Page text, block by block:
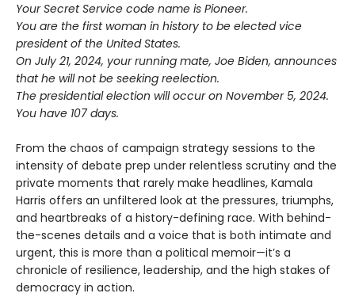
Your Secret Service code name is Pioneer.
You are the first woman in history to be elected vice
president of the United States.
On July 21, 2024, your running mate, Joe Biden, announces
that he will not be seeking reelection.
The presidential election will occur on November 5, 2024.
You have 107 days.
From the chaos of campaign strategy sessions to the
intensity of debate prep under relentless scrutiny and the
private moments that rarely make headlines, Kamala
Harris offers an unfiltered look at the pressures, triumphs,
and heartbreaks of a history-defining race. With behind-
the-scenes details and a voice that is both intimate and
urgent, this is more than a political memoir—it’s a
chronicle of resilience, leadership, and the high stakes of
democracy in action.